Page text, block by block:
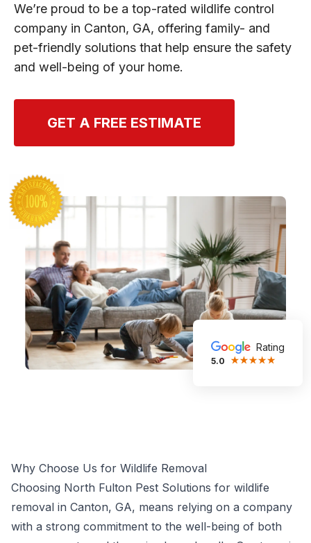
Rating
5.0
We’re proud to be a top-rated wildlife control
company in Canton, GA, offering family- and
pet-friendly solutions that help ensure the safety
and well-being of your home.
GET A FREE ESTIMATE
Why Choose Us for Wildlife Removal
Choosing North Fulton Pest Solutions for wildlife
removal in Canton, GA, means relying on a company
with a strong commitment to the well-being of both